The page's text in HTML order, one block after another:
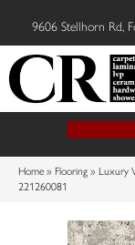
9606 Stellhorn Rd,
Home » Flooring » Luxury
221260081